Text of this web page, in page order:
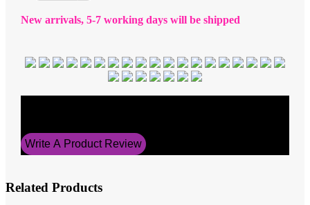
New arrivals, 5-7 working days will be shipped
Write A Product Review
Related Products